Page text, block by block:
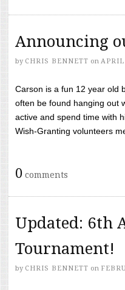
Announcing
by CHRIS BENNETT on
Carson is a fun 12 year old
often be found hanging out
active and spend time with
Wish-Granting volunteers
0 comments
Updated: 6th
Tournament!
by CHRIS BENNETT on